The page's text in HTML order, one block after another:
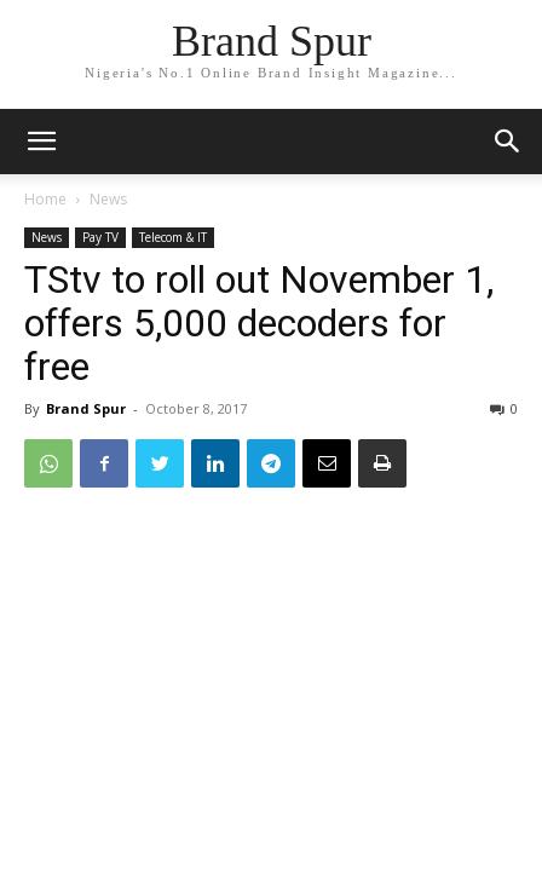
Brand Spur
Nigeria's No.1 Online Brand Insight Magazine...
Home News
News Pay TV Telecom & IT
TStv to roll out November 1,
offers 5,000 decoders for
free
By Brand Spur - October 8, 2017 0